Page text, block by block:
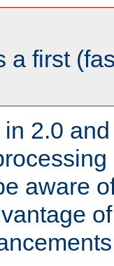
a first
2.0
aware